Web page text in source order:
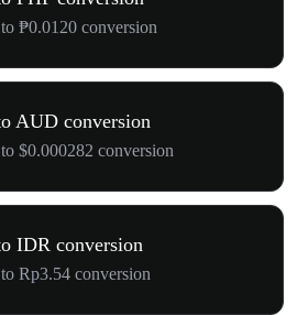
₱0.0120 conversion
AUD conversion
$0.000282 conversion
IDR conversion
Rp3.54 conversion